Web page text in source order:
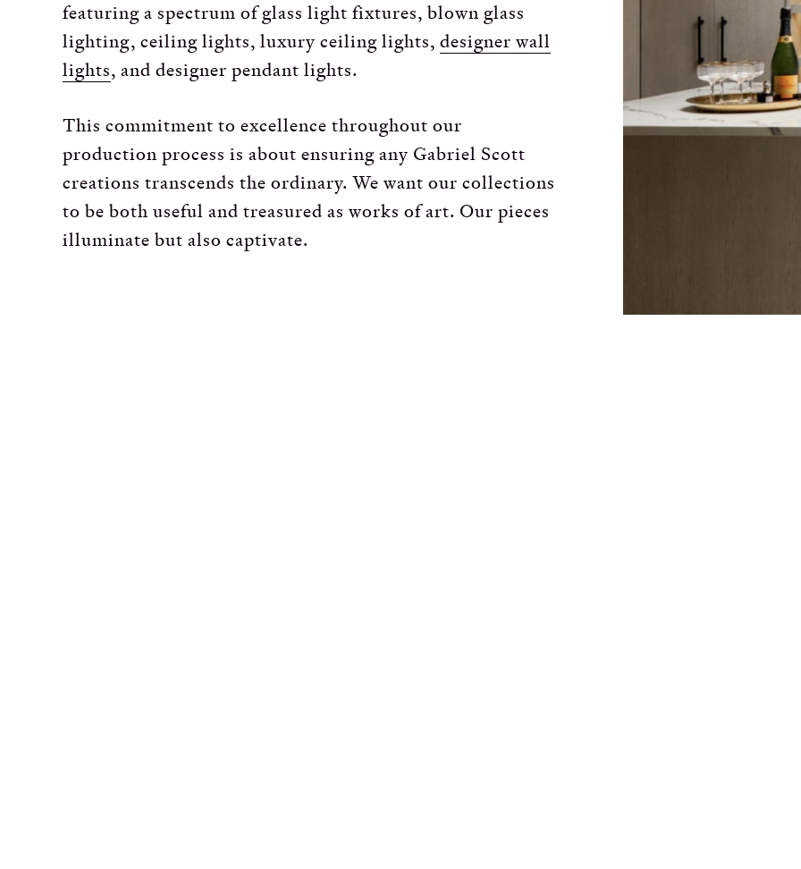
featuring a spectrum of glass light fixtures, blown glass
lighting, ceiling lights, luxury ceiling lights, designer wall
lights, and designer pendant lights.
This commitment to excellence throughout our
production process is about ensuring any Gabriel Scott
creations transcends the ordinary. We want our collections
to be both useful and treasured as works of art. Our pieces
illuminate but also captivate.